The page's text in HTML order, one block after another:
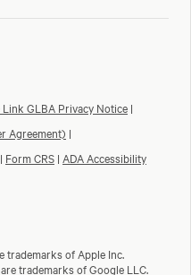
Link GLBA Privacy Notice |
Agreement) |
| Form CRS | ADA Accessibility
trademarks of Apple Inc.
trademarks of Google LLC.